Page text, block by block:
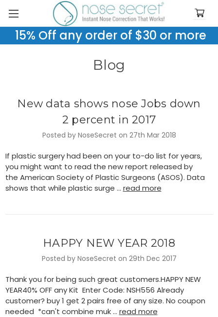
15% Off any order of $30 or more
Blog
New data shows nose Jobs down
2 percent in 2017
Posted by NoseSecret on 27th Mar 2018
If plastic surgery had been on your to-do list for years,
you might want to read the new report released by
the American Society of Plastic Surgeons (ASOS). Data
shows that while plastic surge … read more
HAPPY NEW YEAR 2018
Posted by NoseSecret on 29th Dec 2017
Thank you for being such great customers.HAPPY NEW
YEAR40% OFF any Kit Enter Code: NSH556 Already
customer? buy 1 get 2 pairs free of any size. No coupon
needed *can't combine muk … read more